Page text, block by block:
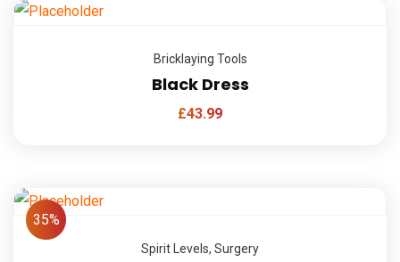
Bricklaying Tools
Black Dress
£43.99
35%
Spirit Levels, Surgery